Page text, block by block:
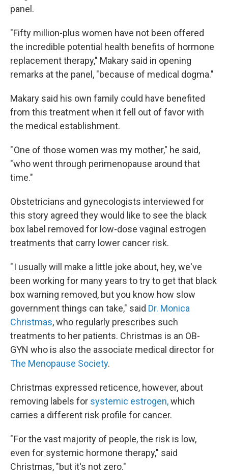
panel.
"Fifty million-plus women have not been offered
the incredible potential health benefits of hormone
replacement therapy," Makary said in opening
remarks at the panel, "because of medical dogma."
Makary said his own family could have benefited
from this treatment when it fell out of favor with
the medical establishment.
" One of those women was my mother," he said,
"who went through perimenopause around that
time."
Obstetricians and gynecologists interviewed for
this story agreed they would like to see the black
box label removed for low-dose vaginal estrogen
treatments that carry lower cancer risk.
" I usually will make a little joke about, hey, we've
been working for many years to try to get that black
box warning removed, but you know how slow
government things can take," said Dr. Monica
Christmas, who regularly prescribes such
treatments to her patients. Christmas is an OB-
GYN who is also the associate medical director for
The Menopause Society.
Christmas expressed reticence, however, about
removing labels for systemic estrogen,which
carries a different risk profile for cancer.
" For the vast majority of people, the risk is low,
even for systemic hormone therapy," said
Christmas, "but it's not zero."